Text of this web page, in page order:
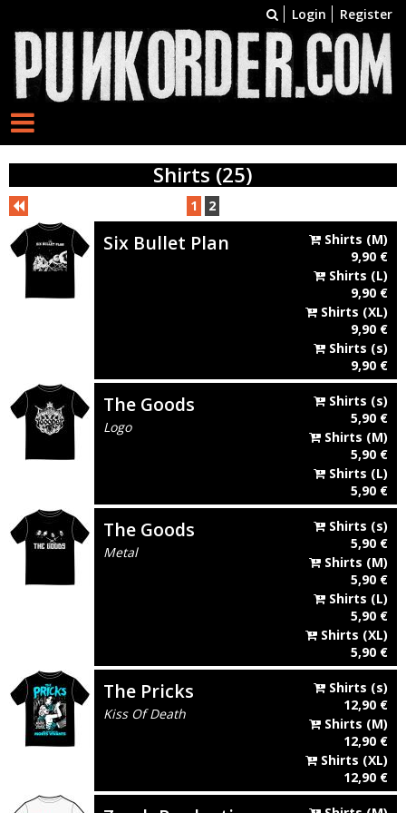
Login Register
Shirts (25)
1 2
Six Bullet Plan Shirts (M)
9,90 €
Shirts (L)
9,90 €
Shirts (XL)
9,90 €
Shirts (s)
9,90 €
The Goods
Logo
Shirts (s)
5,90 €
Shirts (M)
5,90 €
Shirts (L)
5,90 €
The Goods
Metal
Shirts (s)
5,90 €
Shirts (M)
5,90 €
Shirts (L)
5,90 €
Shirts (XL)
5,90 €
The Pricks
Kiss Of Death
Shirts (s)
12,90 €
Shirts (M)
12,90 €
Shirts (XL)
12,90 €